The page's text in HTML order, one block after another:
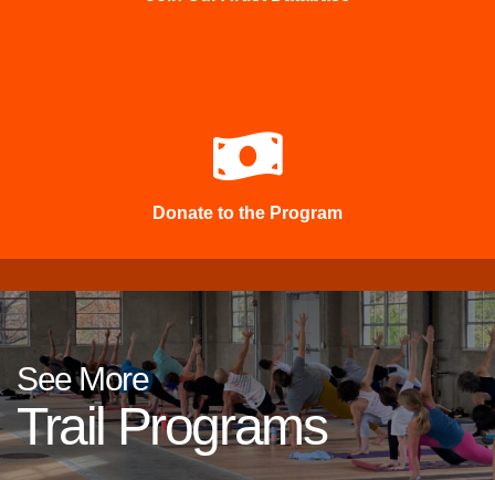
Donate to the Program
See More
Trail Programs